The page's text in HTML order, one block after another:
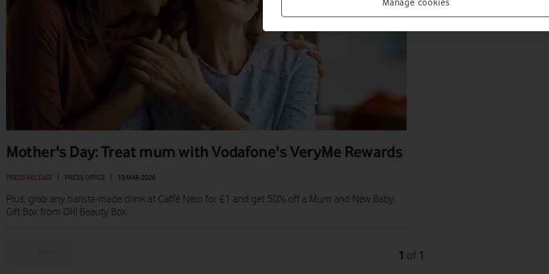
Mother's Day: Treat mum with Vodafone's VeryMe Rewards
PRESS RELEASE PRESS OFFICE 10 MAR 2026
Plus, grab any barista-made drink at Caffè Nero for £1 and get 50% off a Mum and New Baby
Gift Box from OK! Beauty Box.
1 of 1
Manage cookies